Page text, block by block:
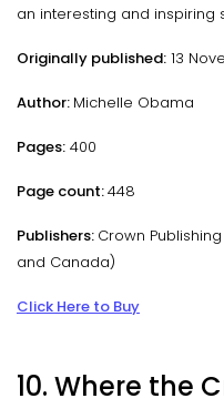
an interesting and inspiring
Originally published: 13
Author: Michelle Obama
Pages: 400
Page count:448
Publishers: Crown
and Canada)
Click Here to Buy
10. Where the